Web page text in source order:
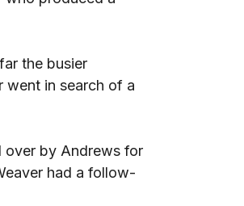
the busier
went in search of a
over by Andrews for
had a follow-